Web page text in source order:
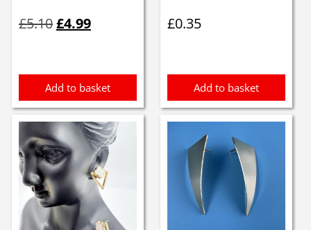
£5.10price
£4.99price
Add to basket
£0.35
Add to basket